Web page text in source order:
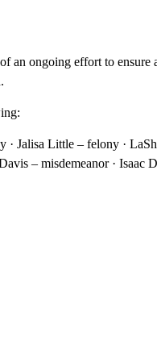
an ongoing effort to
· Jalisa Little – felony ·
– misdemeanor ·